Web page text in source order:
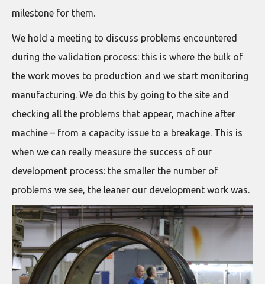
milestone for them.
We hold a meeting to discuss problems encountered
during the validation process: this is where the bulk of
the work moves to production and we start monitoring
manufacturing. We do this by going to the site and
checking all the problems that appear, machine after
machine – from a capacity issue to a breakage. This is
when we can really measure the success of our
development process: the smaller the number of
problems we see, the leaner our development work was.